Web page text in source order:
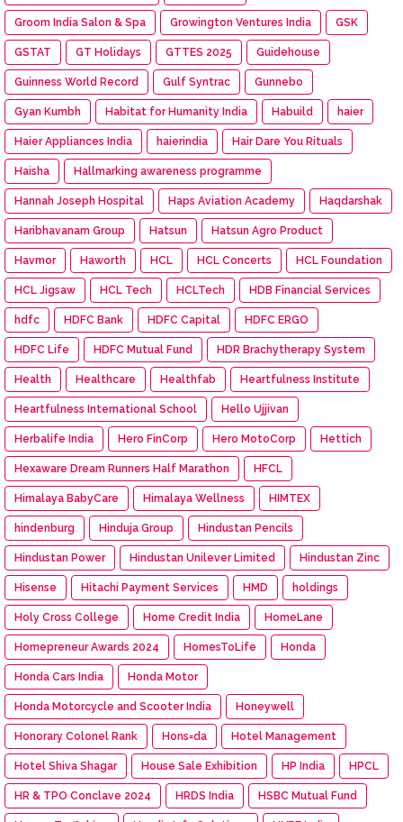
Groom India Salon & Spa Growington Ventures India GSK
GSTAT GT Holidays GTTES 2025 Guidehouse
Guinness World Record Gulf Syntrac Gunnebo
Gyan Kumbh Habitat for Humanity India Habuild haier
Haier Appliances India haierindia Hair Dare You Rituals
Haisha Hallmarking awareness programme
Hannah Joseph Hospital Haps Aviation Academy Haqdarshak
Haribhavanam Group Hatsun Hatsun Agro Product
Havmor Haworth HCL HCL Concerts HCL Foundation
HCL Jigsaw HCL Tech HCLTech HDB Financial Services
hdfc HDFC Bank HDFC Capital HDFC ERGO
HDFC Life HDFC Mutual Fund HDR Brachytherapy System
Health Healthcare Healthfab Heartfulness Institute
Heartfulness International School Hello Ujjivan
Herbalife India Hero FinCorp Hero MotoCorp Hettich
Hexaware Dream Runners Half Marathon HFCL
Himalaya BabyCare Himalaya Wellness HIMTEX
hindenburg Hinduja Group Hindustan Pencils
Hindustan Power Hindustan Unilever Limited Hindustan Zinc
Hisense Hitachi Payment Services HMD holdings
Holy Cross College Home Credit India HomeLane
Homepreneur Awards 2024 HomesToLife Honda
Honda Cars India Honda Motor
Honda Motorcycle and Scooter India Honeywell
Honorary Colonel Rank Hons=da Hotel Management
Hotel Shiva Shagar House Sale Exhibition HP India HPCL
HR & TPO Conclave 2024 HRDS India HSBC Mutual Fund